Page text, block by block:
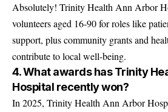
Absolutely! Trinity Health Ann Arbor
volunteers aged 16-90 for roles like
support, plus community grants and
contribute to local well-being.
4. What awards has Trinity
Hospital recently won?
In 2025, Trinity Health Ann Arbor